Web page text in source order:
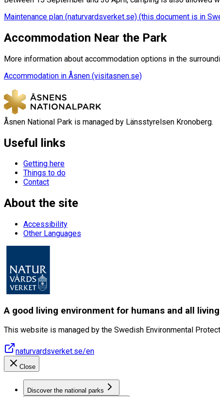
Maintenance plan (naturvardsverket.se) (this document is in
Accommodation Near the Park
More information about accommodation options in the
Accommodation in Åsnen (visitasnen.se)
Åsnen National Park is managed by Länsstyrelsen Kronoberg.
Useful links
Getting here
Things to do
Contact
About the site
Accessibility
Other Languages
A good living environment for humans and all
This website is managed by the Swedish Environmental
naturvardsverket.se/en
Close
Discover the national parks